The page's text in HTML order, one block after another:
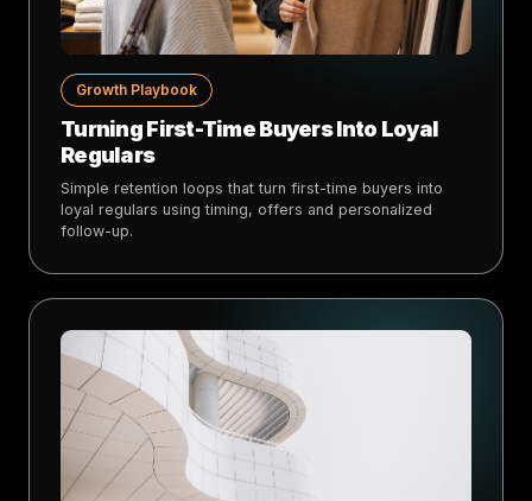
Growth Playbook
Turning First-Time Buyers Into Loyal
Regulars
Simple retention loops that turn first-time buyers into
loyal regulars using timing, offers and personalized
follow-up.